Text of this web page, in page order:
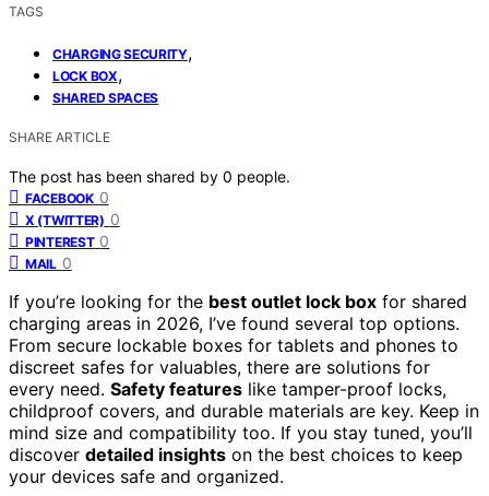
TAGS
CHARGING SECURITY,
LOCK BOX,
SHARED SPACES
SHARE ARTICLE
The post has been shared by 0 people.
FACEBOOK 0
X (TWITTER) 0
PINTEREST 0
MAIL 0
If you’re looking for the best outlet lock box for shared
charging areas in 2026, I’ve found several top options.
From secure lockable boxes for tablets and phones to
discreet safes for valuables, there are solutions for
every need. Safety features like tamper-proof locks,
childproof covers, and durable materials are key. Keep in
mind size and compatibility too. If you stay tuned, you’ll
discover detailed insights on the best choices to keep
your devices safe and organized.